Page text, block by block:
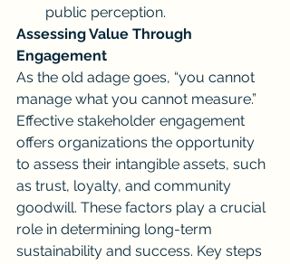
public perception.
Assessing Value Through
Engagement
As the old adage goes, “you cannot
manage what you cannot measure.”
Effective stakeholder engagement
offers organizations the opportunity
to assess their intangible assets, such
as trust, loyalty, and community
goodwill. These factors play a crucial
role in determining long-term
sustainability and success. Key steps